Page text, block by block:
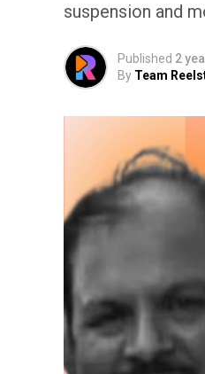
suspension and
Published 2
By Team